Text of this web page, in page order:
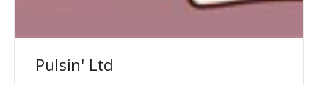
Pulsin' Ltd